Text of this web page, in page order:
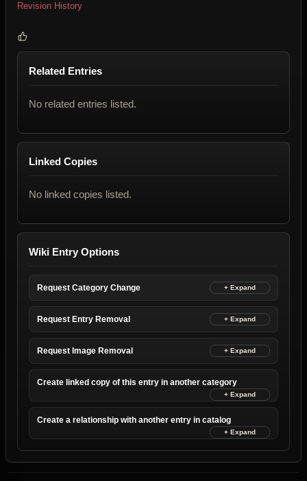
Revision History
Related Entries
No related entries listed.
Linked Copies
No linked copies listed.
Wiki Entry Options
Request Category Change
Request Entry Removal
Request Image Removal
Create linked copy of this entry in another category
Create a relationship with another entry in catalog